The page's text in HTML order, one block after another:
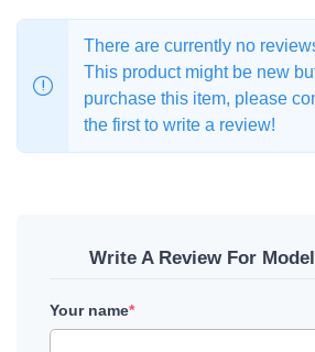
There are currently no
This product might be new
purchase this item, please
the first to write a review!
Write A Review For
Your name*